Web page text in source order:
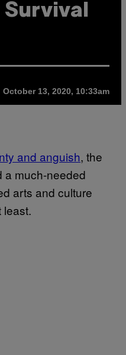
October 13, 2020, 10:33am
and anguish, the
a much-needed
arts and culture
least.